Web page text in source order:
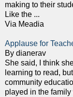
making to their
Like the ...
Via Meadia
Applause for
By dianerav
She said, I think
learning to read,
community
played in the